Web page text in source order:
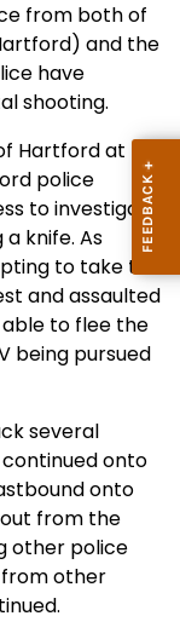
from both of
) and the
have
shooting.
Hartfordat
police
to investigate
knife. As
to take this
and assaulted
to flee the
being pursued
several
continued onto
onto
from the
other police
from other